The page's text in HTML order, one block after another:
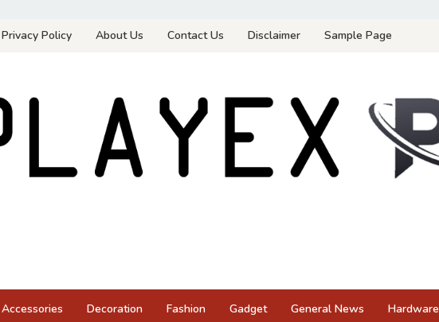
Privacy Policy About Us Contact Us Disclaimer Sample Page
Accessories Decoration Fashion Gadget General News Hardware